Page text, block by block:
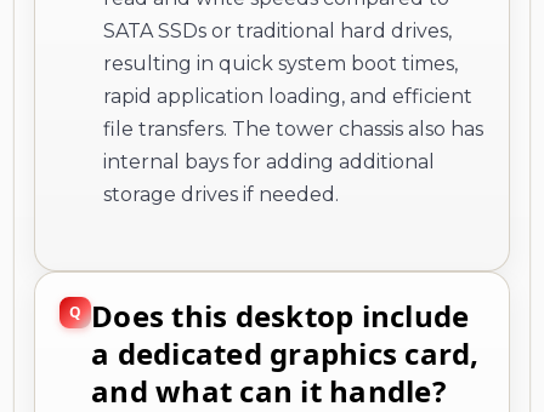
SATA SSDs or traditional hard drives,
resulting in quick system boot times,
rapid application loading, and efficient
file transfers. The tower chassis also has
internal bays for adding additional
storage drives if needed.
Does this desktop include
a dedicated graphics card,
and what can it handle?